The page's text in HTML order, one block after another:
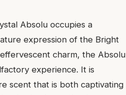
Absolu occupies a
expression of the Bright
charm, the Absolu
experience. It is
scent that is both captivating